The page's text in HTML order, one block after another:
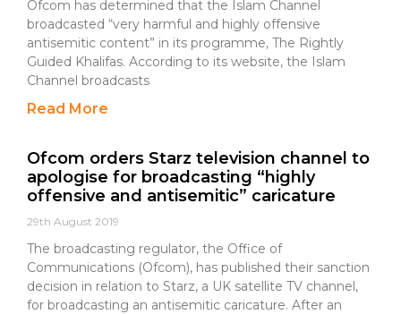
Ofcom has determined that the Islam Channel
broadcasted “very harmful and highly offensive
antisemitic content” in its programme, The Rightly
Guided Khalifas. According to its website, the Islam
Channel broadcasts
Read More
Ofcom orders Starz television channel to
apologise for broadcasting “highly
offensive and antisemitic” caricature
29th August 2019
The broadcasting regulator, the Office of
Communications (Ofcom), has published their sanction
decision in relation to Starz, a UK satellite TV channel,
for broadcasting an antisemitic caricature. After an